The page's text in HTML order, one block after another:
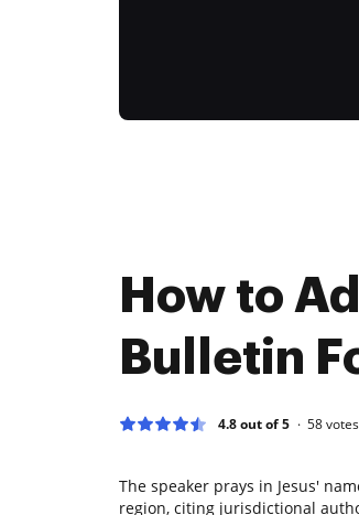
How to
Bulletin
4.8 out of 5 58votes
The speaker prays in Jesus'
region, citing jurisdictional